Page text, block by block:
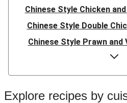
Chinese Style Chicken
Chinese Style Double
Chinese Style Prawn
Quick Indonesian
Quick Indonesian
Quick Indonesian Inspired
Explore recipes by